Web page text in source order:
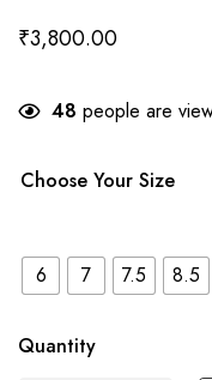
₹3,800.00
48 people are
Choose Your Size
6 7 7.5 8.5
Quantity